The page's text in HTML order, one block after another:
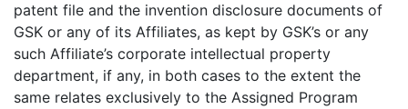
patent file and the invention disclosure documents of
GSK or any of its Affiliates, as kept by GSK’s or any
such Affiliate’s corporate intellectual property
department, if any, in both cases to the extent the
same relates exclusively to the Assigned Program